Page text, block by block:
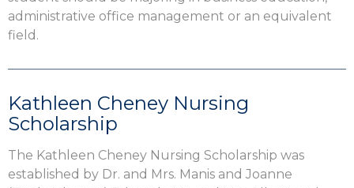
administrative office management or an equivalent
field.
Kathleen Cheney Nursing
Scholarship
The Kathleen Cheney Nursing Scholarship was
established by Dr. and Mrs. Manis and Joanne